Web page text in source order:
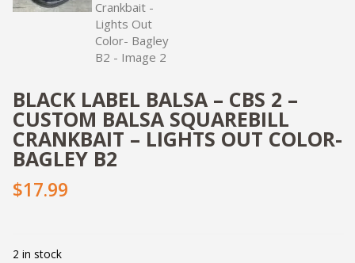
BLACK LABEL BALSA – CBS 2 –
CUSTOM BALSA SQUAREBILL
CRANKBAIT – LIGHTS OUT COLOR-
BAGLEY B2
$17.99
2 in stock